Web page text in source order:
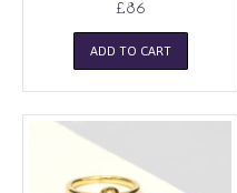
£86
ADD TO CART